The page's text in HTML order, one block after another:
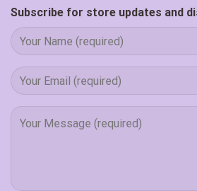
Subscribe for store updates and